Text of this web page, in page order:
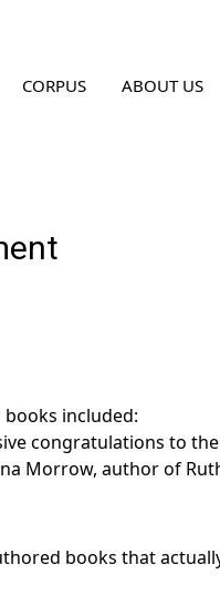
CORPUS ABOUT US
books included:
congratulations to
Morrow, author of
books that